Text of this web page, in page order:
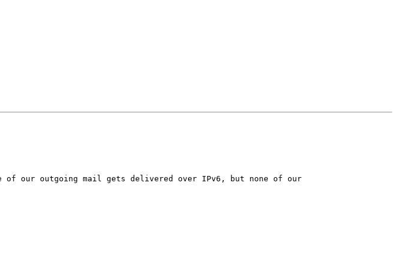
of our outgoing mail gets delivered over IPv6, but none of our